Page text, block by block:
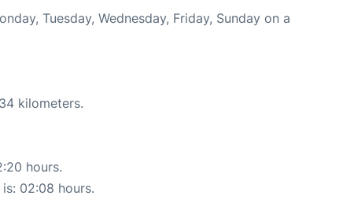
Tuesday, Wednesday, Friday, Sunday on a
kilometers.
hours.
02:08 hours.